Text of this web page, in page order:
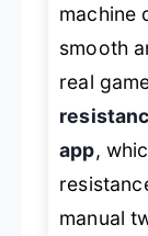
machine
smooth
real
app,
manual